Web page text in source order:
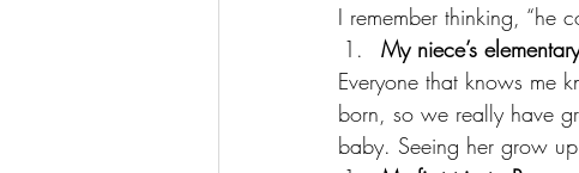
I remember thinking, “he
My niece’s
Everyone that knows me
born, so we really have
baby. Seeing her grow